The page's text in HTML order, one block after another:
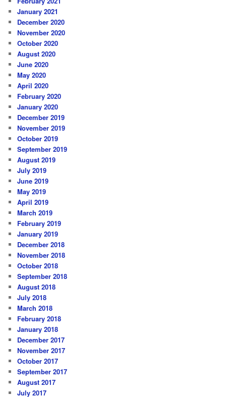
January 2021
December 2020
November 2020
October 2020
August 2020
June 2020
May 2020
April 2020
February 2020
January 2020
December 2019
November 2019
October 2019
September 2019
August 2019
July 2019
June 2019
May 2019
April 2019
March 2019
February 2019
January 2019
December 2018
November 2018
October 2018
September 2018
August 2018
July 2018
March 2018
February 2018
January 2018
December 2017
November 2017
October 2017
September 2017
August 2017
July 2017